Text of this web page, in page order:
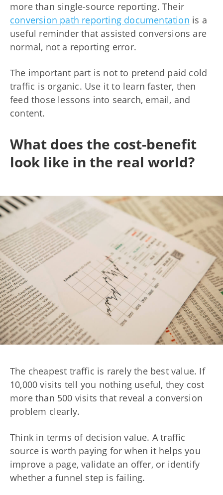
more than single-source reporting. Their
conversion path reporting documentation is a
useful reminder that assisted conversions are
normal, not a reporting error.
The important part is not to pretend paid cold
traffic is organic. Use it to learn faster, then
feed those lessons into search, email, and
content.
What does the cost-benefit
look like in the real world?
The cheapest traffic is rarely the best value. If
10,000 visits tell you nothing useful, they cost
more than 500 visits that reveal a conversion
problem clearly.
Think in terms of decision value. A traffic
source is worth paying for when it helps you
improve a page, validate an offer, or identify
whether a funnel step is failing.